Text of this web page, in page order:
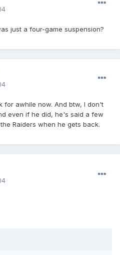
just a four-game suspension?
for awhile now. And btw, I don't
even if he did, he's said a few
Raiders when he gets back.